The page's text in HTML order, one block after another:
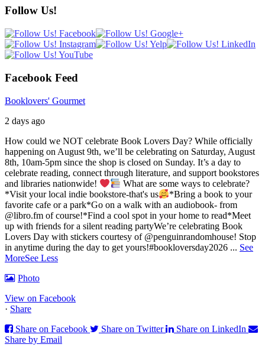
Follow Us!
Facebook Feed
Booklovers' Gourmet
2 days ago
How could we NOT celebrate Book Lovers Day? While officially
happening on August 9th, we’ll be celebrating on Saturday, August
8th, 10am-5pm since the shop is closed on Sunday. It’s a day to
celebrate reading, connect through literature, and support bookstores
and libraries nationwide!
What are some ways to celebrate?
*Visit your local indie bookstore-that's us
*Bring a book to your
favorite cafe or a park*Go on a walk with an audiobook- from
@libro.fm of course!*Find a cool spot in your home to read*Meet
up with friends for a silent reading partyWe’re celebrating Book
Lovers Day with stickers courtesy of @penguinrandomhouse! Stop
in anytime during the day to get yours!#bookloversday2026 ... See
MoreSee Less
Photo
View on Facebook
· Share
Share on Facebook
Share on Twitter
Share on LinkedIn
Share by Email